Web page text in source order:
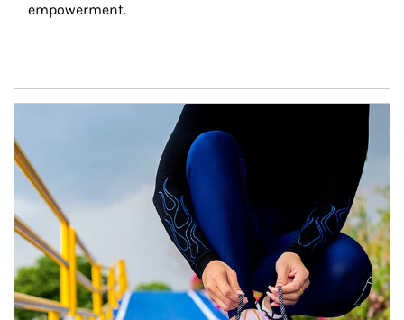
empowerment.